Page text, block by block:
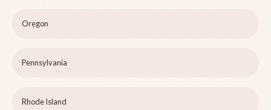
Oregon
Pennsylvania
Rhode Island